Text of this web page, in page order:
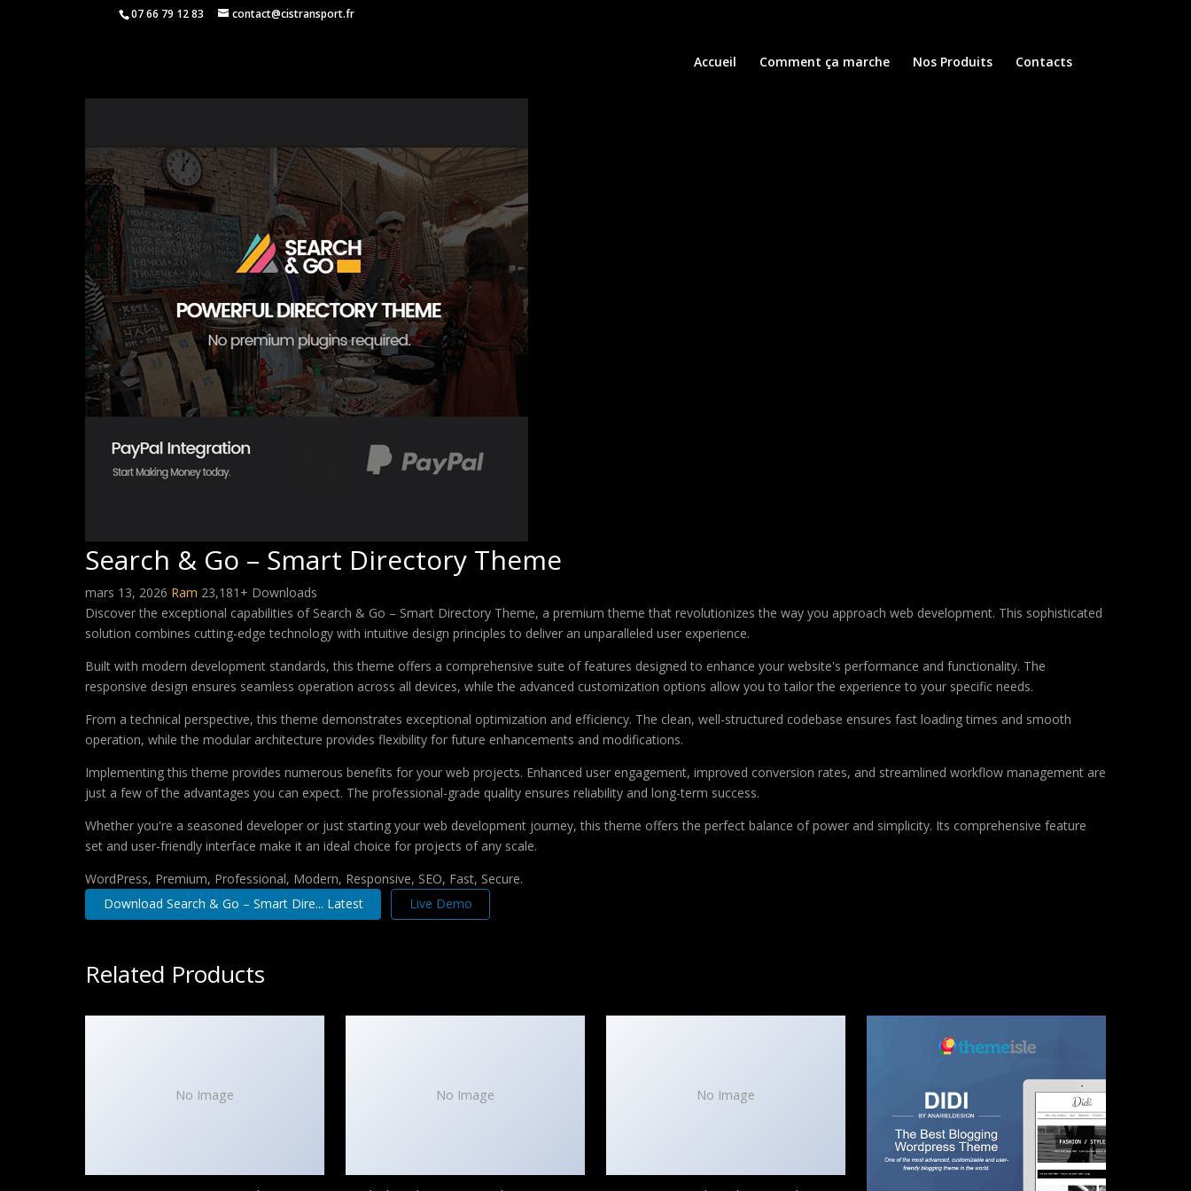
07 66 79 12 83 contact@cistransport.fr
Accueil Comment ça marche Nos Produits Contacts
Search & Go – Smart Directory Theme
mars 13, 2026 Ram 23,181+ Downloads
Discover the exceptional capabilities of Search & Go – Smart Directory Theme, a premium theme that revolutionizes the way you approach web development. This sophisticated
solution combines cutting-edge technology with intuitive design principles to deliver an unparalleled user experience.
Built with modern development standards, this theme offers a comprehensive suite of features designed to enhance your website's performance and functionality. The
responsive design ensures seamless operation across all devices, while the advanced customization options allow you to tailor the experience to your specific needs.
From a technical perspective, this theme demonstrates exceptional optimization and efficiency. The clean, well-structured codebase ensures fast loading times and smooth
operation, while the modular architecture provides flexibility for future enhancements and modifications.
Implementing this theme provides numerous benefits for your web projects. Enhanced user engagement, improved conversion rates, and streamlined workflow management are
just a few of the advantages you can expect. The professional-grade quality ensures reliability and long-term success.
Whether you're a seasoned developer or just starting your web development journey, this theme offers the perfect balance of power and simplicity. Its comprehensive feature
set and user-friendly interface make it an ideal choice for projects of any scale.
WordPress, Premium, Professional, Modern, Responsive, SEO, Fast, Secure.
Download Search & Go – Smart Dire... Latest
Live Demo
Related Products
No Image No Image No Image